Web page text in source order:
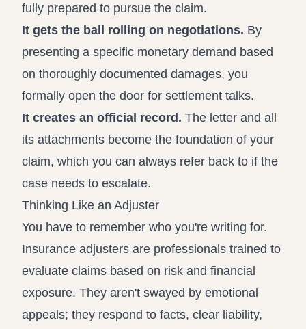
fully prepared to pursue the claim.
It gets the ball rolling on negotiations. By
presenting a specific monetary demand based
on thoroughly documented damages, you
formally open the door for settlement talks.
It creates an official record. The letter and all
its attachments become the foundation of your
claim, which you can always refer back to if the
case needs to escalate.
Thinking Like an Adjuster
You have to remember who you're writing for.
Insurance adjusters are professionals trained to
evaluate claims based on risk and financial
exposure. They aren't swayed by emotional
appeals; they respond to facts, clear liability,